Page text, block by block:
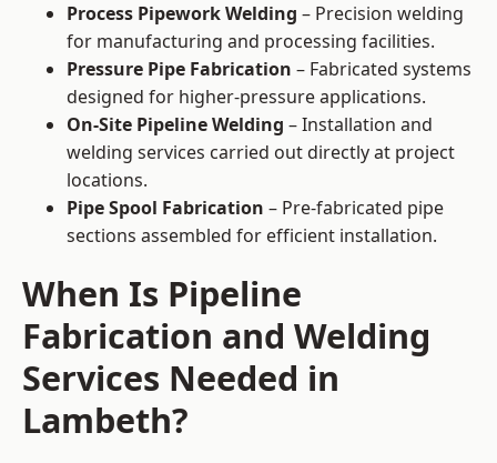
Process Pipework Welding – Precision welding
for manufacturing and processing facilities.
Pressure Pipe Fabrication – Fabricated systems
designed for higher-pressure applications.
On-Site Pipeline Welding – Installation and
welding services carried out directly at project
locations.
Pipe Spool Fabrication – Pre-fabricated pipe
sections assembled for efficient installation.
When Is Pipeline
Fabrication and Welding
Services Needed in
Lambeth?